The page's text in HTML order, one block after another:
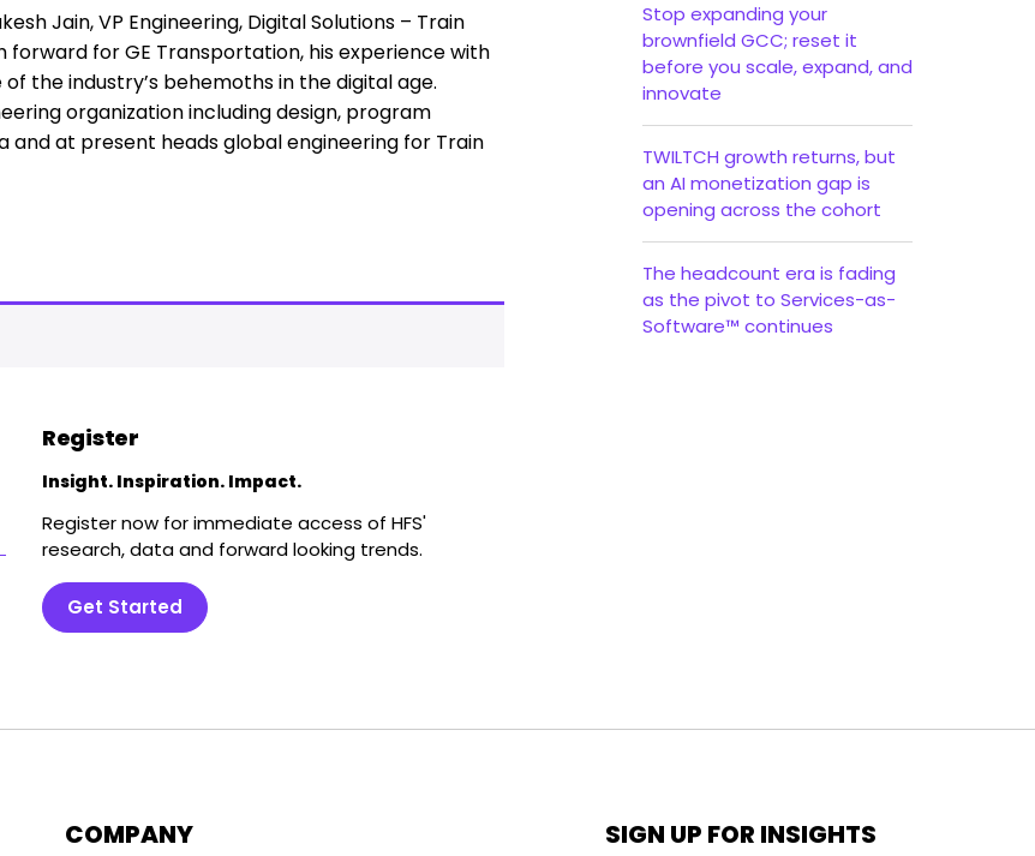
Jain, VP Engineering, Digital Solutions – Train
for GE Transportation, his experience with
the industry’s behemoths in the digital age.
organization including design, program
and at present heads global engineering for Train
Register
Insight. Inspiration. Impact.
Register now for immediate access of HFS'
research, data and forward looking trends.
Get Started
Stop expanding your
brownfield GCC; reset it
before you scale, expand, and
innovate
TWILTCH growth returns, but
an AI monetization gap is
opening across the cohort
The headcount era is fading
as the pivot to Services-as-
Software™ continues
COMPANY SIGN UP FOR INSIGHTS